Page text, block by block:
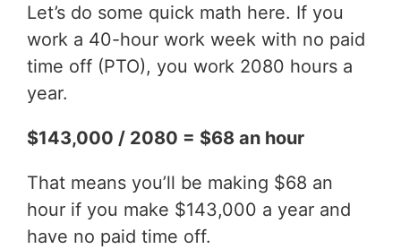
Let’s do some quick math here. If you
work a 40-hour work week with no paid
time off (PTO), you work 2080 hours a
year.
$143,000 / 2080 = $68 an hour
That means you’ll be making $68 an
hour if you make $143,000 a year and
have no paid time off.